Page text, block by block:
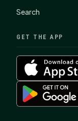
Search
GET THE APP